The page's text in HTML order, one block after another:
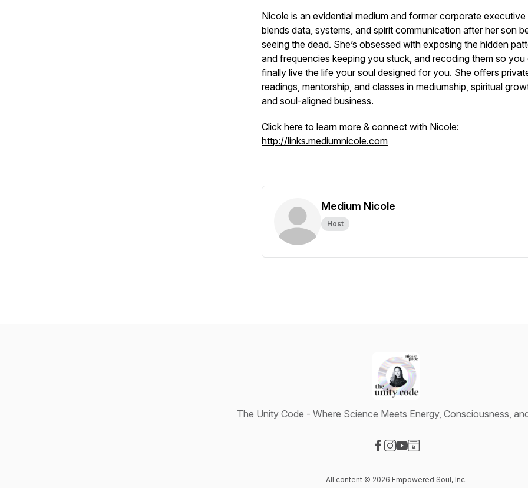
Nicole is an evidential medium and former corporate
blends data, systems, and spirit communication after her son
seeing the dead. She’s obsessed with exposing the hidden
and frequencies keeping you stuck, and recoding them so you
finally live the life your soul designed for you. She offers
readings, mentorship, and classes in mediumship, spiritual
and soul-aligned business.
Click here to learn more & connect with Nicole:
http://links.mediumnicole.com
Medium Nicole
Host
The Unity Code - Where Science Meets Energy, Consciousness,
All content © 2026 Empowered Soul, Inc.